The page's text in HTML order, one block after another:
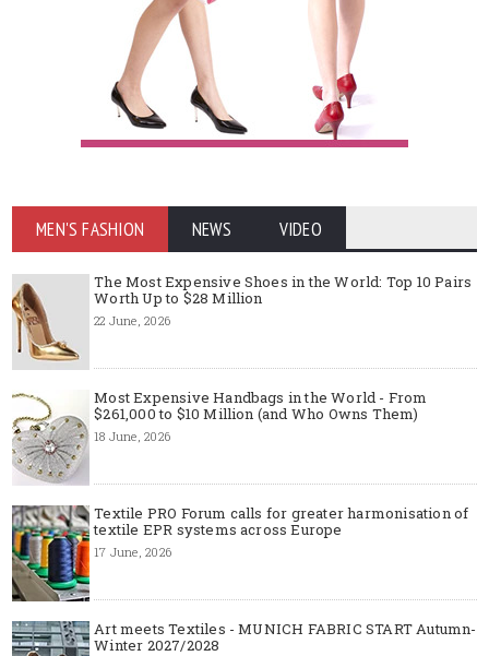
MEN'S FASHION NEWS VIDEO
The Most Expensive Shoes in the World: Top 10 Pairs
Worth Up to $28 Million
22 June, 2026
Most Expensive Handbags in the World - From
$261,000 to $10 Million (and Who Owns Them)
18 June, 2026
Textile PRO Forum calls for greater harmonisation of
textile EPR systems across Europe
17 June, 2026
Art meets Textiles - MUNICH FABRIC START Autumn-
Winter 2027/2028